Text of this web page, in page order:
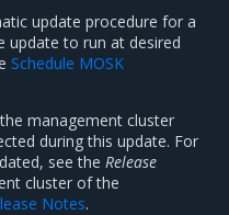
update procedure for a
update to run at desired
Schedule MOSK
management cluster
during this update. For
see the Release
cluster of the
Notes.